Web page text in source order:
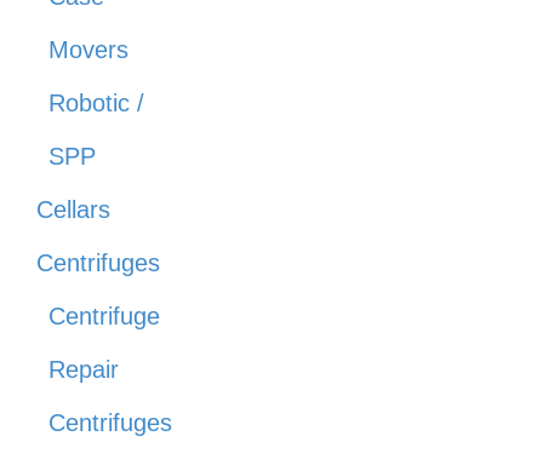
Movers
Robotic /
SPP
Cellars
Centrifuges
Centrifuge
Repair
Centrifuges